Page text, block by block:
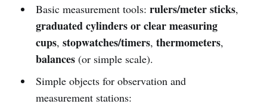
Basic measurement tools: rulers/meter sticks,
graduated cylinders or clear measuring
cups, stopwatches/timers, thermometers,
balances(or simple scale).
Simple objects for observation and
measurement stations: